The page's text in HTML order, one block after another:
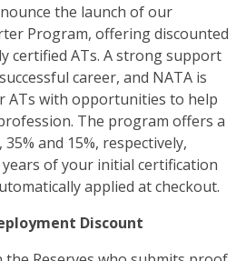
the launch of our
Program, offering discounted
certified ATs. A strong support
career, and NATA is
ATs with opportunities to help
The program offers a
and 15%, respectively,
of your initial certification
applied at checkout.
Discount